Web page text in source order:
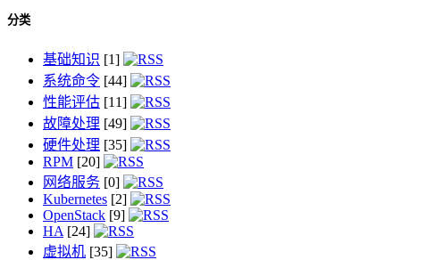
分类
基础知识 [1]
系统命令 [44]
性能评估 [11]
故障处理 [49]
硬件处理 [35]
RPM [20]
网络服务 [0]
Kubernetes [2]
OpenStack [9]
HA [24]
虚拟机 [35]